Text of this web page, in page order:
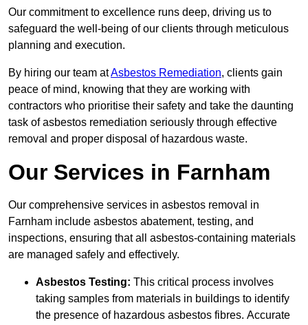
Our commitment to excellence runs deep, driving us to
safeguard the well-being of our clients through meticulous
planning and execution.
By hiring our team atAsbestos Remediation, clients gain
peace of mind, knowing that they are working with
contractors who prioritise their safety and take the daunting
task of asbestos remediation seriously through effective
removal and proper disposal of hazardous waste.
Our Services in Farnham
Our comprehensive services in asbestos removal in
Farnham include asbestos abatement, testing, and
inspections, ensuring that all asbestos-containing materials
are managed safely and effectively.
Asbestos Testing: This critical process involves
taking samples from materials in buildings to identify
the presence of hazardous asbestos fibres. Accurate